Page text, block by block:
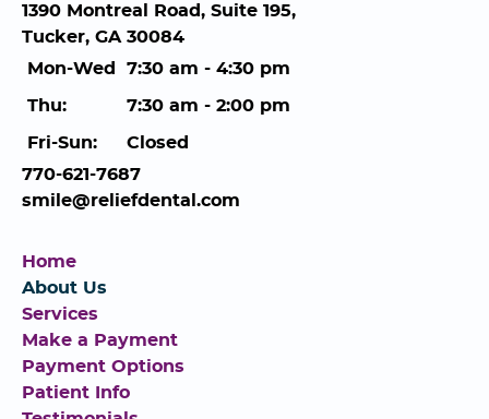
1390 Montreal Road, Suite 195,
Tucker, GA 30084
Mon-Wed
7:30 am - 4:30 pm
Thu: 7:30 am - 2:00 pm
Fri-Sun:
Closed
770-621-7687
smile@reliefdental.com
Home
About Us
Services
Make a Payment
Payment Options
Patient Info